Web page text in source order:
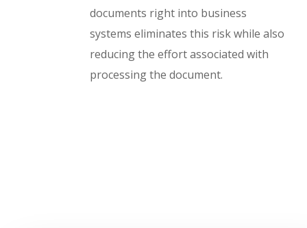
documents right into business
systems eliminates this risk while also
reducing the effort associated with
processing the document.